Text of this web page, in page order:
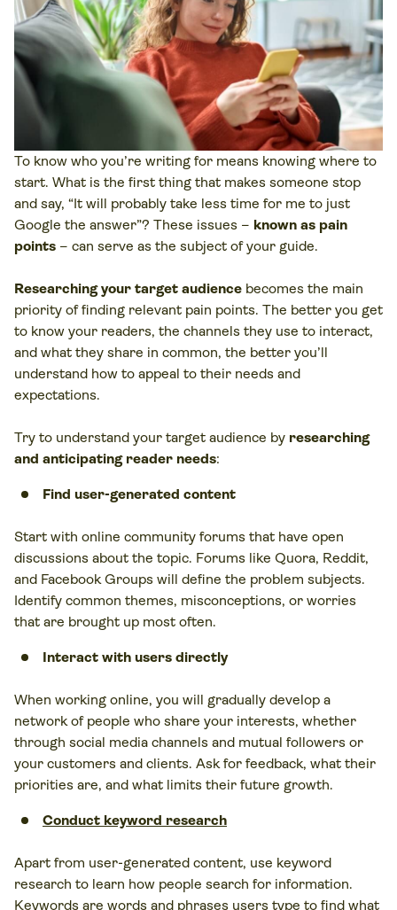
To know who you’re writing for means knowing where to
start. What is the first thing that makes someone stop
and say, “It will probably take less time for me to just
Google the answer”? These issues – known as pain
points – can serve as the subject of your guide.
Researching your target audience becomes the main
priority of finding relevant pain points. The better you get
to know your readers, the channels they use to interact,
and what they share in common, the better you’ll
understand how to appeal to their needs and
expectations.
Try to understand your target audience by researching
and anticipating reader needs:
Find user-generated content
Start with online community forums that have open
discussions about the topic. Forums like Quora, Reddit,
and Facebook Groups will define the problem subjects.
Identify common themes, misconceptions, or worries
that are brought up most often.
Interact with users directly
When working online, you will gradually develop a
network of people who share your interests, whether
through social media channels and mutual followers or
your customers and clients. Ask for feedback, what their
priorities are, and what limits their future growth.
Conduct keyword research
Apart from user-generated content, use keyword
research to learn how people search for information.
Keywords are words and phrases users type to find what